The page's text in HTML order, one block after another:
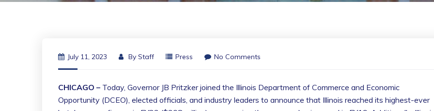
July 11, 2023 By Staff Press No Comments
CHICAGO – Today, Governor JB Pritzker joined the Illinois Department of Commerce and Economic
Opportunity (DCEO), elected officials, and industry leaders to announce that Illinois reached its highest-ever